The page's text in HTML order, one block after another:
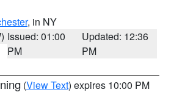
, in NY
Issued: 01:00
PM
Updated: 12:36
PM
(View Text) expires 10:00 PM